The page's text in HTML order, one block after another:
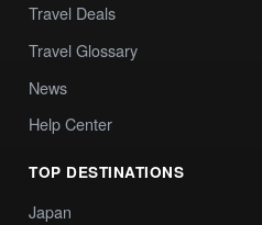
Travel Deals
Travel Glossary
News
Help Center
TOP DESTINATIONS
Japan